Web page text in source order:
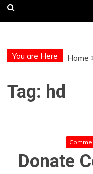
You are Here Home
Tag: hd
Donate